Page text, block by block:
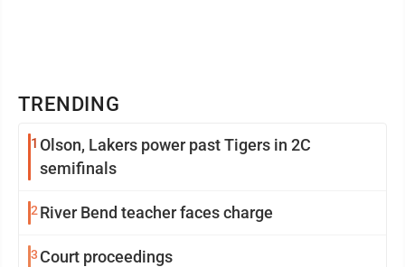
TRENDING
1 Olson, Lakers power past Tigers in 2C
semifinals
2 River Bend teacher faces charge
3 Court proceedings